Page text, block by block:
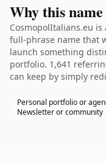
Why this
CosmopolItalians.eu
full-phrase name that
launch something
portfolio. 1,641
can keep by simply
Personal portfolio or
Newsletter or community